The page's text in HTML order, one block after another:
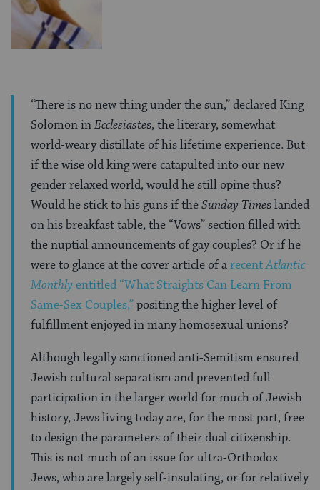
“There is no new thing under the sun,” declared King
Solomon inEcclesiastes, the literary, somewhat
world-weary distillate of his lifetime experience. But
if the wise old king were catapulted into our new
gender relaxed world, would he still opine thus?
Would he stick to his guns if theSunday Times landed
on his breakfast table, the “Vows” section filled with
the nuptial announcements of gay couples? Or if he
were to glance at the cover article of arecentAtlantic
Monthlyentitled “What Straights Can Learn From
Same-Sex Couples,”positing the higher level of
fulfillment enjoyed in many homosexual unions?
Although legally sanctioned anti-Semitism ensured
Jewish cultural separatism and prevented full
participation in the larger world for much of Jewish
history, Jews living today are, for the most part, free
to design the parameters of their dual citizenship.
This is not much of an issue for ultra-Orthodox
Jews, who are largely self-insulating, or for relatively